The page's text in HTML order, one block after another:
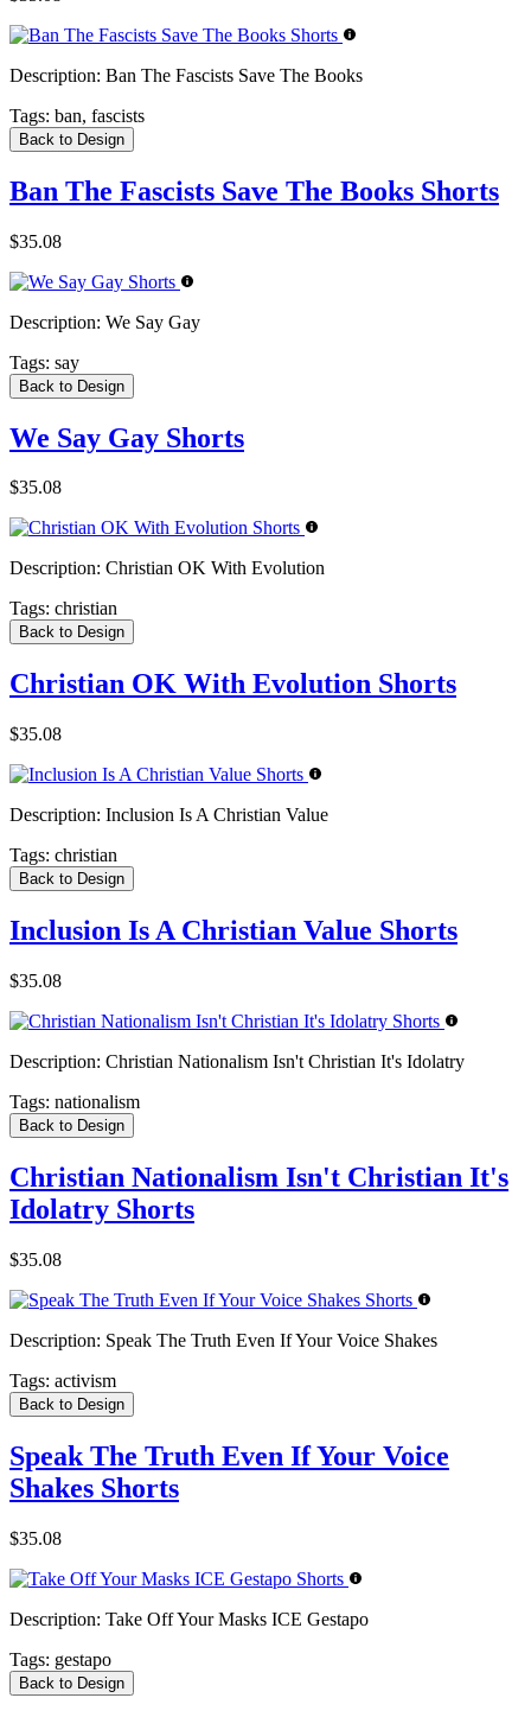
Description: Ban The Fascists Save The Books
Tags: ban, fascists
Back to Design
Ban The Fascists Save The Books Shorts
$35.08
Description: We Say Gay
Tags: say
Back to Design
We Say Gay Shorts
$35.08
Description: Christian OK With Evolution
Tags: christian
Back to Design
Christian OK With Evolution Shorts
$35.08
Description: Inclusion Is A Christian Value
Tags: christian
Back to Design
Inclusion Is A Christian Value Shorts
$35.08
Description: Christian Nationalism Isn't Christian It's Idolatry
Tags: nationalism
Back to Design
Christian Nationalism Isn't Christian It's
Idolatry Shorts
$35.08
Description: Speak The Truth Even If Your Voice Shakes
Tags: activism
Back to Design
Speak The Truth Even If Your Voice
Shakes Shorts
$35.08
Description: Take Off Your Masks ICE Gestapo
Tags: gestapo
Back to Design